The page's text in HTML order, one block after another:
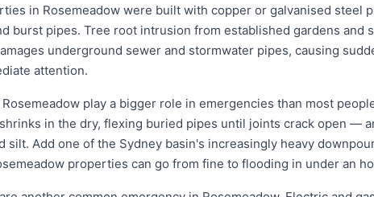
in Rosemeadow were built with copper or galvanised steel
burst pipes. Tree root intrusion from established gardens and
underground sewer and stormwater pipes, causing
attention.
play a bigger role in emergencies than most
in the dry, flexing buried pipes until joints crack open —
silt. Add one of the Sydney basin's increasingly heavy
properties can go from fine to flooding in under an